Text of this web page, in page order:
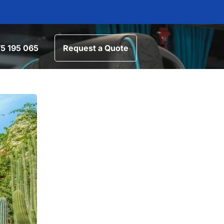
195 065 Request a Quote